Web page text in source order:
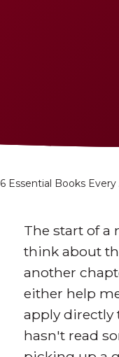
6 Essential Books
The start of a
think about
another
either help
apply directly
hasn't read